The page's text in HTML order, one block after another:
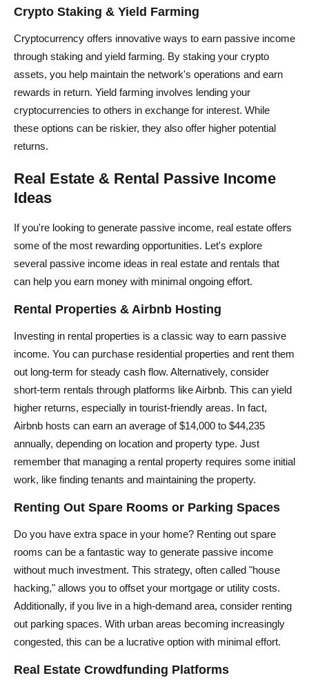
Crypto Staking & Yield Farming
Cryptocurrency offers innovative ways to earn passive income
through staking and yield farming. By staking your crypto
assets, you help maintain the network's operations and earn
rewards in return. Yield farming involves lending your
cryptocurrencies to others in exchange for interest. While
these options can be riskier, they also offer higher potential
returns.
Real Estate & Rental Passive Income
Ideas
If you're looking to generate passive income, real estate offers
some of the most rewarding opportunities. Let's explore
several passive income ideas in real estate and rentals that
can help you earn money with minimal ongoing effort.
Rental Properties & Airbnb Hosting
Investing in rental properties is a classic way to earn passive
income. You can purchase residential properties and rent them
out long-term for steady cash flow. Alternatively, consider
short-term rentals through platforms like Airbnb. This can yield
higher returns, especially in tourist-friendly areas. In fact,
Airbnb hosts can earn an average of $14,000 to $44,235
annually, depending on location and property type. Just
remember that managing a rental property requires some initial
work, like finding tenants and maintaining the property.
Renting Out Spare Rooms or Parking Spaces
Do you have extra space in your home? Renting out spare
rooms can be a fantastic way to generate passive income
without much investment. This strategy, often called "house
hacking," allows you to offset your mortgage or utility costs.
Additionally, if you live in a high-demand area, consider renting
out parking spaces. With urban areas becoming increasingly
congested, this can be a lucrative option with minimal effort.
Real Estate Crowdfunding Platforms